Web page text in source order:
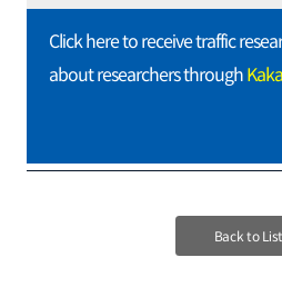
Click here to receive traffic
about researchers through
Back to List